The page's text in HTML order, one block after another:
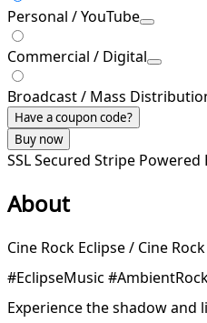
Personal / YouTube
Commercial / Digital
Broadcast / Mass
Have a coupon code?
Buy now
SSL Secured Stripe Powered
About
Cine Rock Eclipse / Cine Rock
#EclipseMusic
Experience the shadow